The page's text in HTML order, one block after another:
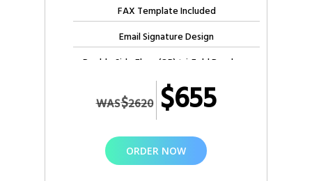
FAX Template Included
Email Signature Design
Double Side Flyer (OR) tri-Fold Brochure
10 Free Stock photos
5 Pages Web Design + HTML
3 months Free Web Hosting
1 year Free domain registration
WAS$2620 $655
ORDER NOW